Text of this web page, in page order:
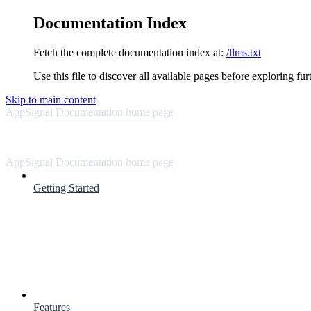
Documentation Index
Fetch the complete documentation index at: /llms.txt
Use this file to discover all available pages before exploring
Skip to main content
AppSignal Documentation home page
AppSignal Documentation home page
Getting Started
Features